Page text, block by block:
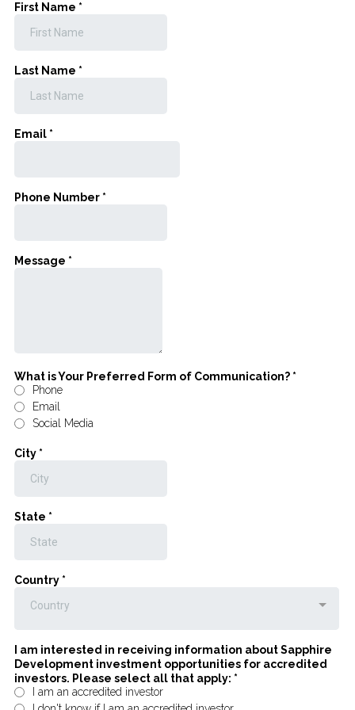
First Name *
Last Name *
Email *
Phone Number *
Message *
What is Your Preferred Form of Communication? *
Phone
Email
Social Media
City *
State *
Country *
Country
I am interested in receiving information about Sapphire
Development investment opportunities for accredited
investors. Please select all that apply: *
I am an accredited investor